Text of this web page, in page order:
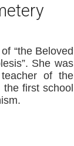
“the Beloved
She was
of the
first school